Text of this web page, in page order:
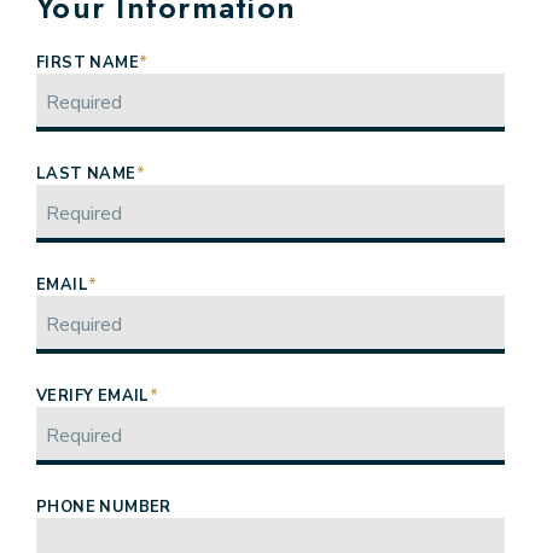
FIRST NAME*
LAST NAME*
EMAIL*
VERIFY EMAIL*
PHONE NUMBER